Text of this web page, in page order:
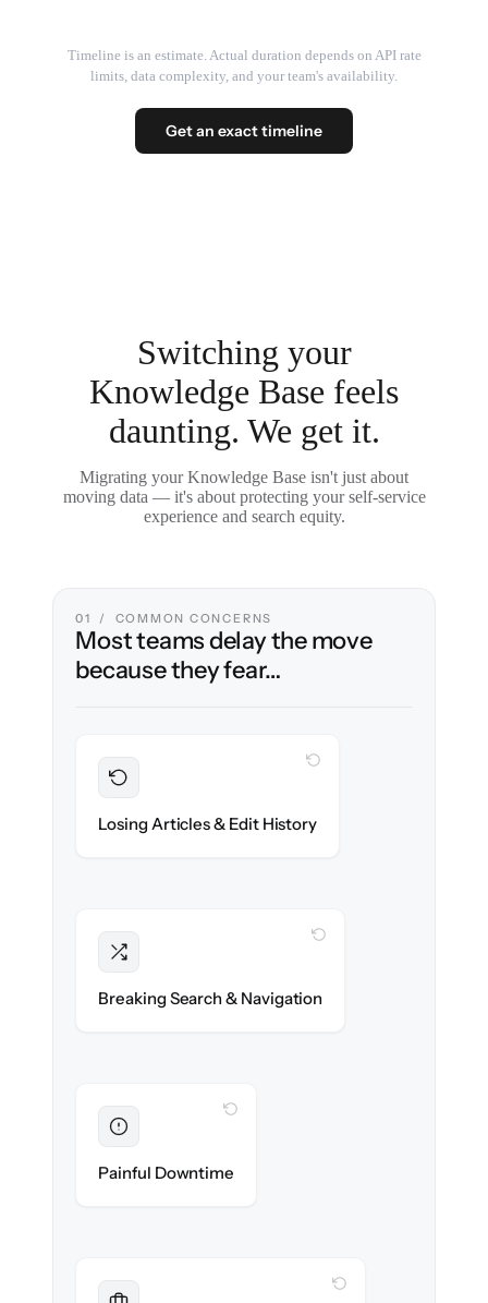
Timeline is an estimate. Actual duration depends on API rate
limits, data complexity, and your team's availability.
Get an exact timeline
Switching your
Knowledge Base feels
daunting. We get it.
Migrating your Knowledge Base isn't just about
moving data — it's about protecting your self-service
experience and search equity.
01 / COMMON CONCERNS
Most teams delay the move
because they fear…
Losing Articles & Edit History
WITH CLONEPARTNER
migrated with 100% fidelity.
Breaking Search & Navigation
WITH CLONEPARTNER
Painful Downtime
WITH CLONEPARTNER